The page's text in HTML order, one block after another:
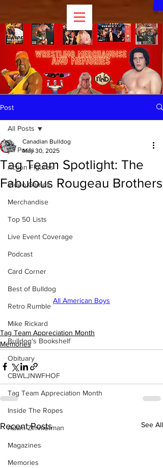
Post
All Posts
Action Figures
Video Games
Merchandise
Top 50 Lists
Live Event Coverage
Podcast
Card Corner
Best of Bulldog
Retro Rumble
Mike Rickard
Bulldog's Bookshelf
Obituary
CBWLJNWFHOF
Tag Team Appreciation Month
Inside The Ropes
Adam Zimmerman
Magazines
Memories
All Posts
Tag Team Spotlight: The
Fabulous Rougeau Brothers
Canadian Bulldog
May 30, 2025
All American Boys
Tag Team Appreciation Month
Memories
Recent Posts See All